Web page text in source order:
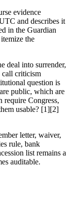
evidence
and describes it
in the Guardian
the
deal into surrender,
call criticism
question is
public, which are
Congress,
usable? [1][2]
letter, waiver,
rule, bank
list remains a
auditable.